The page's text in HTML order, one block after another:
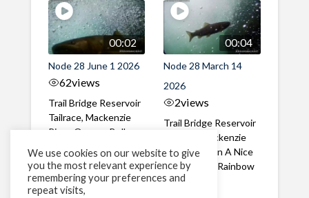
00:02
Node 28 June 1 2026
62views
Trail Bridge Reservoir
Tailrace, Mackenzie
River, Oregon Bull
through the ...
00:04
Node 28 March 14
2026
2views
Trail Bridge Reservoir
Tailrace, Mackenzie
River, Oregon A Nice
closeup of a Rainbow
Trout in ...
We use cookies on our website to give
you the most relevant experience by
remembering your preferences and
repeat visits,